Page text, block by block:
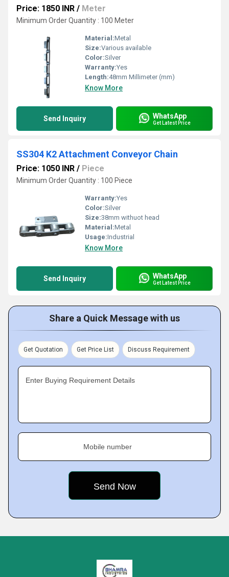
Price: 1850 INR / Meter
Minimum Order Quantity : 100 Meter
Material:Metal
Size:Various available
Color:Silver
Warranty:Yes
Length:48mm Millimeter (mm)
Know More
Send Inquiry WhatsApp
Get Latest Price
SS304 K2 Attachment Conveyor Chain
Price: 1050 INR / Piece
Minimum Order Quantity : 100 Piece
Warranty:Yes
Color:Silver
Size:38mm withuot head
Material:Metal
Usage:Industrial
Know More
Send Inquiry WhatsApp
Get Latest Price
Share a Quick Message with us
Get Quotation Get Price List Discuss Requirement
Enter Buying Requirement Details
Mobile number